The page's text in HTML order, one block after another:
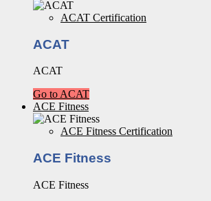
ACAT Certification
ACAT
ACAT
Go to ACAT
ACE Fitness
ACE Fitness Certification
ACE Fitness
ACE Fitness